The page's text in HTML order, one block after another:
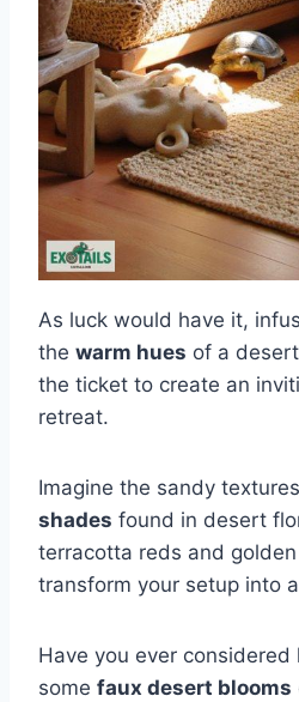
As luck would have it,
the warm hues of a
the ticket to create an
retreat.
Imagine the sandy
shades found in desert
terracotta reds and
transform your setup into
Have you ever
some faux desert blooms